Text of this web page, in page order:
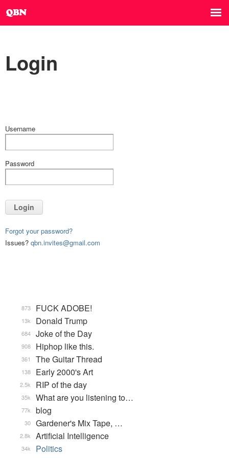
Login
Username
Password
Login
Forgot your password?
Issues? qbn.invites@gmail.com
FUCK ADOBE!
873
Donald Trump
13k
Joke of the Day
684
Hiphop like this.
908
The Guitar Thread
361
Early 2000's Art
138
RIP of the day
2.5k
What are you listening to…
35k
blog
77k
Gardener's Mix Tape, …
30
Artificial Intelligence
2.8k
Politics
34k